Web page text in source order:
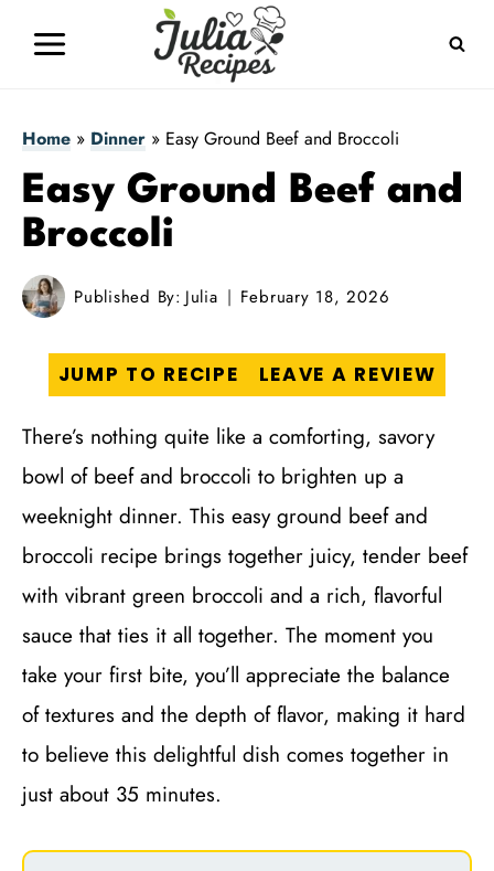
Home » Dinner » Easy Ground Beef and Broccoli
Easy Ground Beef and
Broccoli
Published By: Julia February 18, 2026
JUMP TO RECIPE LEAVE A REVIEW
There’s nothing quite like a comforting, savory
bowl of beef and broccoli to brighten up a
weeknight dinner. This easy ground beef and
broccoli recipe brings together juicy, tender beef
with vibrant green broccoli and a rich, flavorful
sauce that ties it all together. The moment you
take your first bite, you’ll appreciate the balance
of textures and the depth of flavor, making it hard
to believe this delightful dish comes together in
just about 35 minutes.